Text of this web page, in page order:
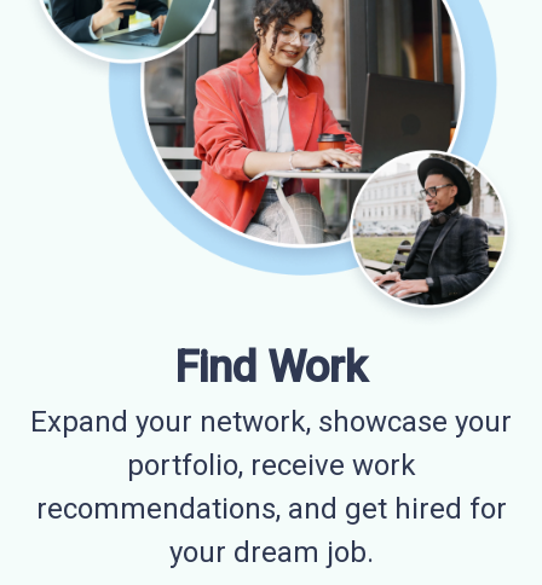
Find Work
Expand your network, showcase your
portfolio, receive work
recommendations, and get hired for
your dream job.